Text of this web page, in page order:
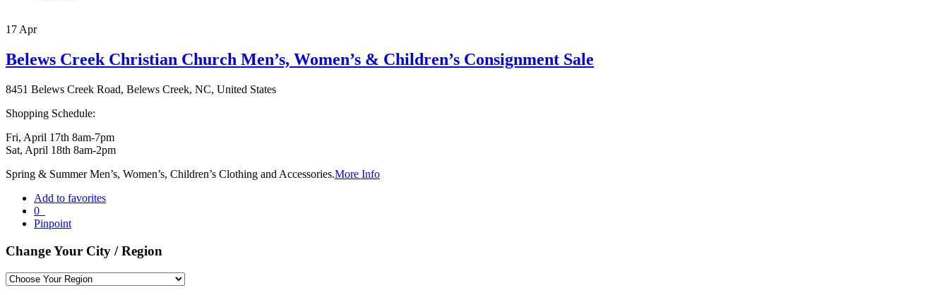
17 Apr
Belews Creek Christian Church Men’s, Women’s & Children’s Consignment Sale
8451 Belews Creek Road, Belews Creek, NC, United States
Shopping Schedule:
Fri, April 17th 8am-7pm
Sat, April 18th 8am-2pm
Spring & Summer Men’s, Women’s, Children’s Clothing and Accessories.More Info
Add to favorites
0
Pinpoint
Change Your City / Region